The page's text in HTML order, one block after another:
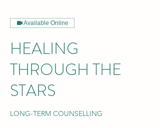
Available Online
HEALING
THROUGH THE
STARS
LONG-TERM COUNSELLING